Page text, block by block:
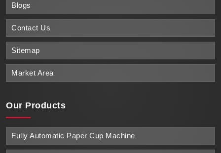
Blogs
Contact Us
Sitemap
Market Area
Our Products
Fully Automatic Paper Cup Machine